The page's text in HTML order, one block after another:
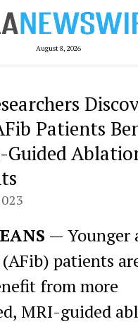
August 8, 2026
Patients
— Younger
patients
from more
MRI-guided